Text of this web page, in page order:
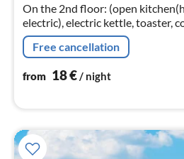
On the 2nd floor: (open
electric), electric kettle, toaster,
dishwasher, fridge), Living/bed
200 cm)
Free cancellation
from 18€ / night